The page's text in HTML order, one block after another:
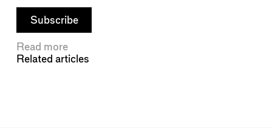
Subscribe
Read more
Related articles